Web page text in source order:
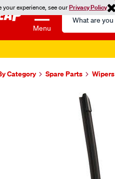
your experience, see ourPrivacy Policy
Menu
Search
Catalog
Category Spare Parts Wipers